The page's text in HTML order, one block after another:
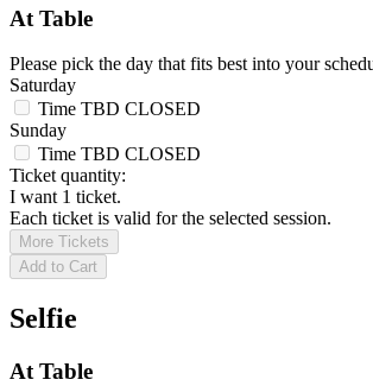
At Table
Please pick the day that fits best into your
Saturday
Time TBD CLOSED
Sunday
Time TBD CLOSED
Ticket quantity:
I want 1 ticket.
Each ticket is valid for the selected session.
More Tickets
Add to Cart
Selfie
At Table